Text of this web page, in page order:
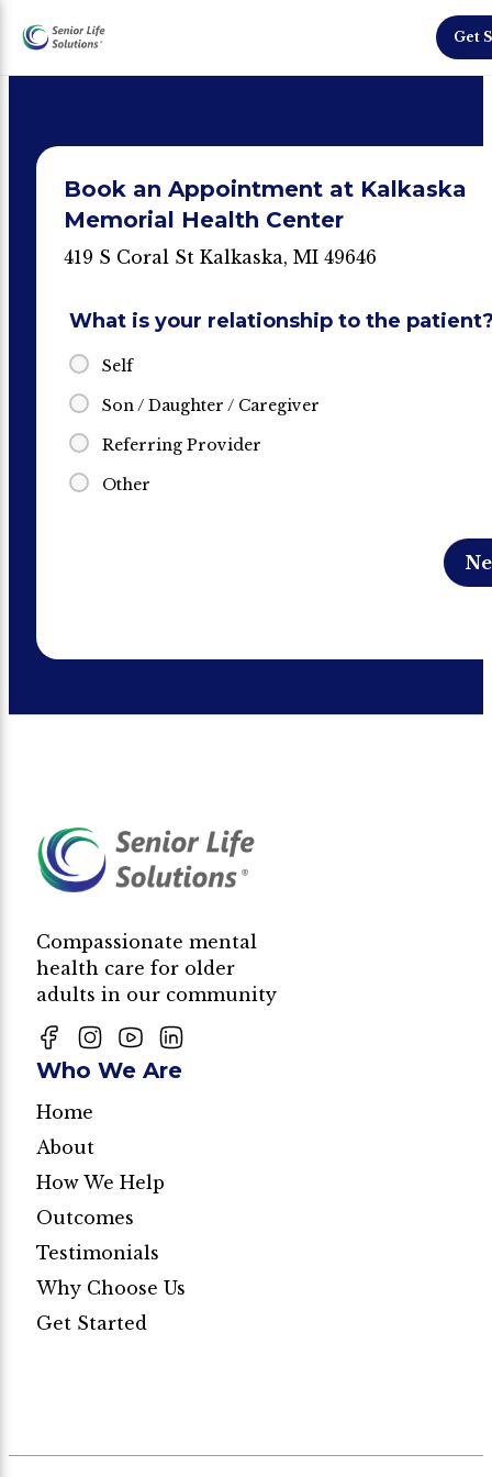
Get
Book an Appointment at Kalkaska
Memorial Health Center
419 S Coral St Kalkaska, MI 49646
What is your relationship to the
Self
Son / Daughter / Caregiver
Referring Provider
Other
Compassionate mental
health care for older
adults in our community
Who We Are
Home
About
How We Help
Outcomes
Testimonials
Why Choose Us
Get Started